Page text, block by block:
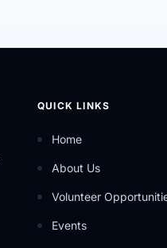
QUICK LINKS
Home
About Us
Volunteer
Events